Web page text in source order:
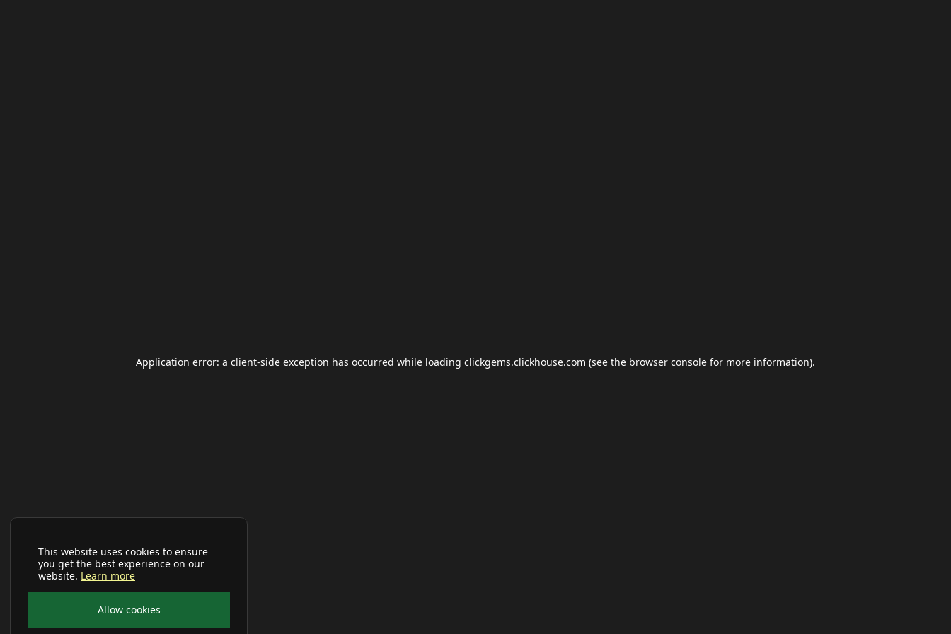
This website uses cookies to ensure
you get the best experience on our
website. Learn more
Allow cookies
Application error: a client-side exception has occurred while loading clickgems.clickhouse.com (see the browser console for more information).